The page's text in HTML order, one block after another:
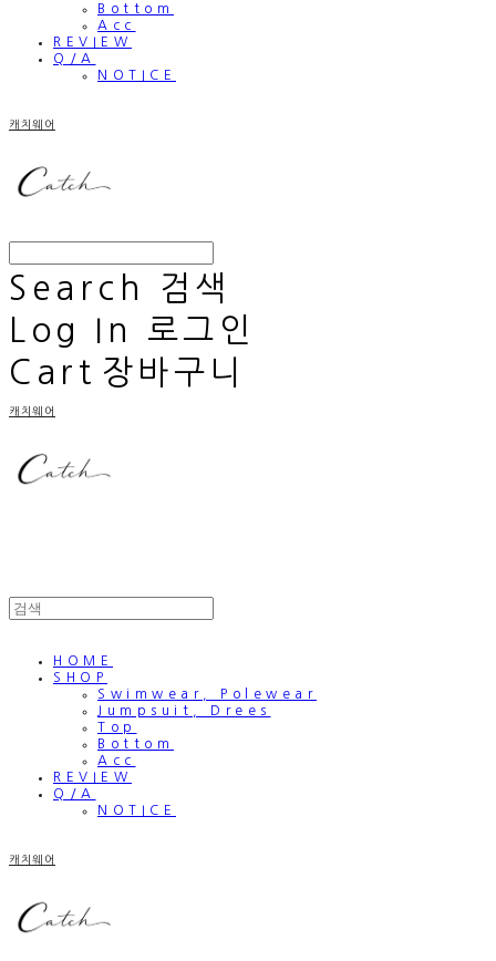
Bottom
Acc
REVIEW
Q/A
NOTICE
캐치웨어
Search
검색
Log In
로그인
Cart 장바구니
캐치웨어
HOME
SHOP
Swimwear, Polewear
Jumpsuit, Drees
Top
Bottom
Acc
REVIEW
Q/A
NOTICE
캐치웨어